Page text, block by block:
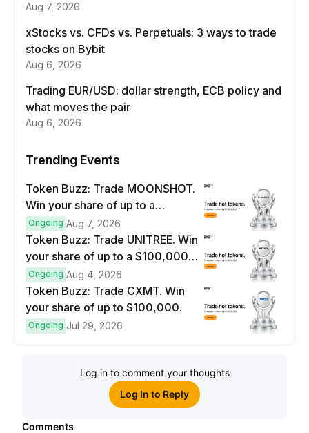
Aug 7, 2026
xStocks vs. CFDs vs. Perpetuals: 3 ways to trade
stocks on Bybit
Aug 6, 2026
Trading EUR/USD: dollar strength, ECB policy and
what moves the pair
Aug 6, 2026
Trending Events
Token Buzz: Trade MOONSHOT.
Win your share of up to a
$100,000 prize pool.
Ongoing Aug 7, 2026
Token Buzz: Trade UNITREE. Win
your share of up to a $100,000
prize pool.
Ongoing Aug 4, 2026
Token Buzz: Trade CXMT. Win
your share of up to $100,000.
Ongoing Jul 29, 2026
Log in to comment your thoughts
Log In to Reply
Comments